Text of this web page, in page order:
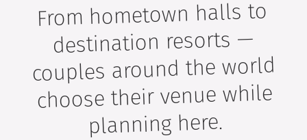
From hometown halls to
destination resorts —
couples around the world
choose their venue while
planning here.